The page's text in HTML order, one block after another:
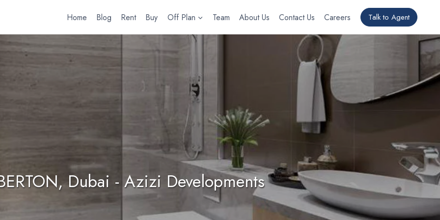
Home Blog Rent Buy Off Plan Team About Us Contact Us Careers Talk to Agent
Dubai - Azizi Developments